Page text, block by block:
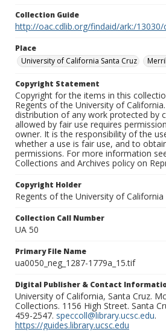
Collection Guide
http://oac.cdlib.org/findaid/ark:/13030/
Place
University of California Santa Cruz
Copyright Statement
Copyright for the items in this
Regents of the University of
distribution of any work protected by
allowed by fair use requires
owner. It is the responsibility of the
whether a use is fair use, and to
permissions. For more information
Collections and Archives policy on
Copyright Holder
Regents of the University of California
Collection Call Number
UA 50
Primary File Name
ua0050_neg_1287-1779a_15.tif
Digital Publisher & Contact
University of California, Santa Cruz.
Collections. 1156 High Street. Santa
459-2547. speccoll@library.ucsc.edu.
https://guides.library.ucsc.edu